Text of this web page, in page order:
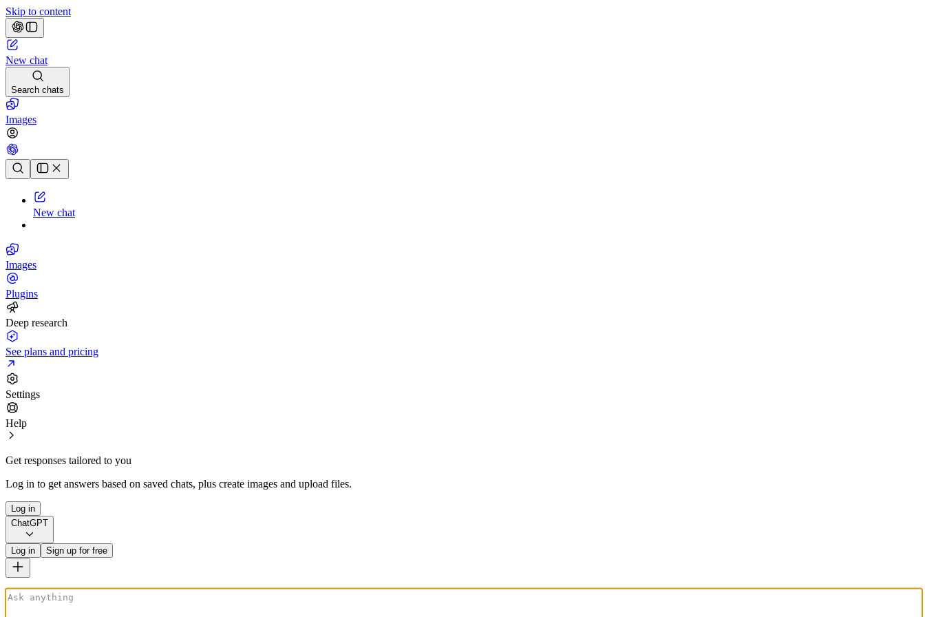
Skip to content
New chat
Search chats
Images
Chat history
New chat
Images
Plugins
Deep research
See plans and pricing
Settings
Help
Get responses tailored to you
Log in to get answers based on saved chats, plus create images and upload files.
Log in
ChatGPT
Log in Sign up for free